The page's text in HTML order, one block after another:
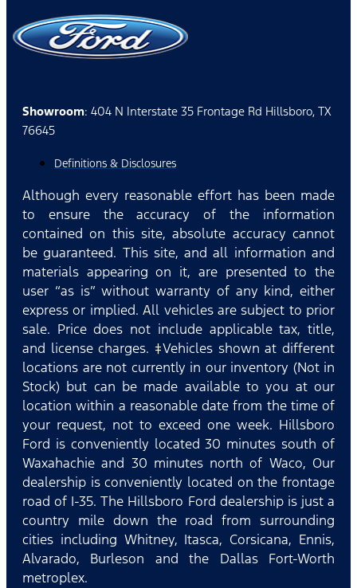
Showroom: 404 N Interstate 35 Frontage Rd Hillsboro, TX
76645
Definitions & Disclosures
Although every reasonable effort has been made
to ensure the accuracy of the information
contained on this site, absolute accuracy cannot
be guaranteed. This site, and all information and
materials appearing on it, are presented to the
user “as is” without warranty of any kind, either
express or implied. All vehicles are subject to prior
sale. Price does not include applicable tax, title,
and license charges. ‡Vehicles shown at different
locations are not currently in our inventory (Not in
Stock) but can be made available to you at our
location within a reasonable date from the time of
your request, not to exceed one week. Hillsboro
Ford is conveniently located 30 minutes south of
Waxahachie and 30 minutes north of Waco, Our
dealership is conveniently located on the frontage
road of I-35. The Hillsboro Ford dealership is just a
country mile down the road from surrounding
cities including Whitney, Itasca, Corsicana, Ennis,
Alvarado, Burleson and the Dallas Fort-Worth
metroplex.